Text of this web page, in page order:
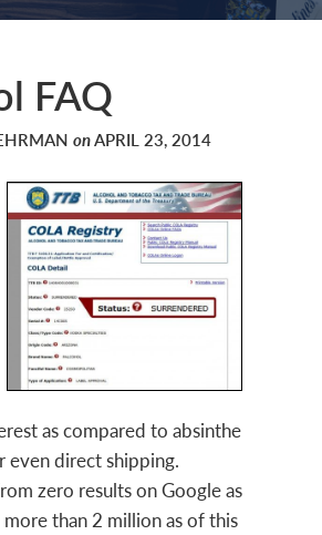
FAQ
onAPRIL 23, 2014
as compared to absinthe
even direct shipping.
zero results on Google as
than 2 million as of this